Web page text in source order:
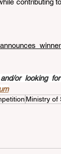
contributing
or looking
Ministry of